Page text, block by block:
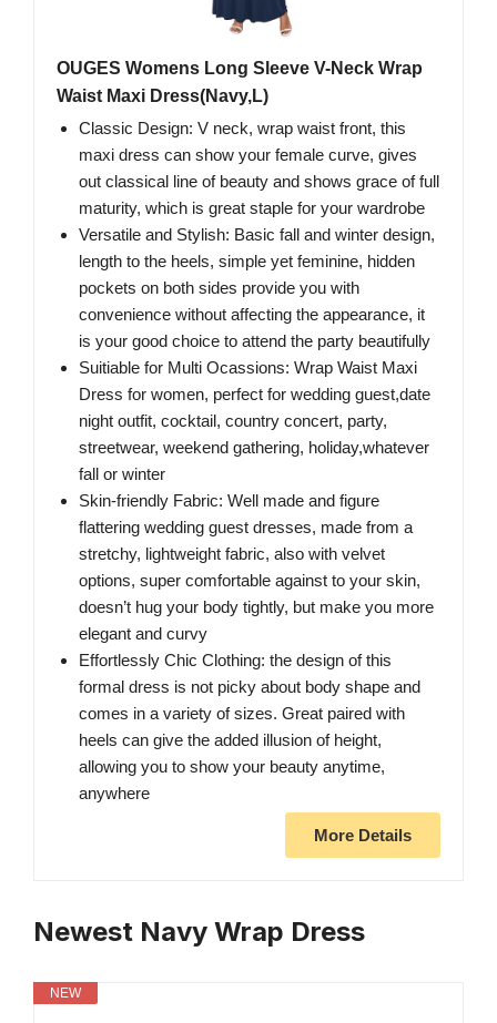
OUGES Womens Long Sleeve V-Neck Wrap
Waist Maxi Dress(Navy,L)
Classic Design: V neck, wrap waist front, this
maxi dress can show your female curve, gives
out classical line of beauty and shows grace of full
maturity, which is great staple for your wardrobe
Versatile and Stylish: Basic fall and winter design,
length to the heels, simple yet feminine, hidden
pockets on both sides provide you with
convenience without affecting the appearance, it
is your good choice to attend the party beautifully
Suitiable for Multi Ocassions: Wrap Waist Maxi
Dress for women, perfect for wedding guest,date
night outfit, cocktail, country concert, party,
streetwear, weekend gathering, holiday,whatever
fall or winter
Skin-friendly Fabric: Well made and figure
flattering wedding guest dresses, made from a
stretchy, lightweight fabric, also with velvet
options, super comfortable against to your skin,
doesn’t hug your body tightly, but make you more
elegant and curvy
Effortlessly Chic Clothing: the design of this
formal dress is not picky about body shape and
comes in a variety of sizes. Great paired with
heels can give the added illusion of height,
allowing you to show your beauty anytime,
anywhere
More Details
Newest Navy Wrap Dress
NEW